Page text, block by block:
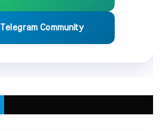
Telegram Community